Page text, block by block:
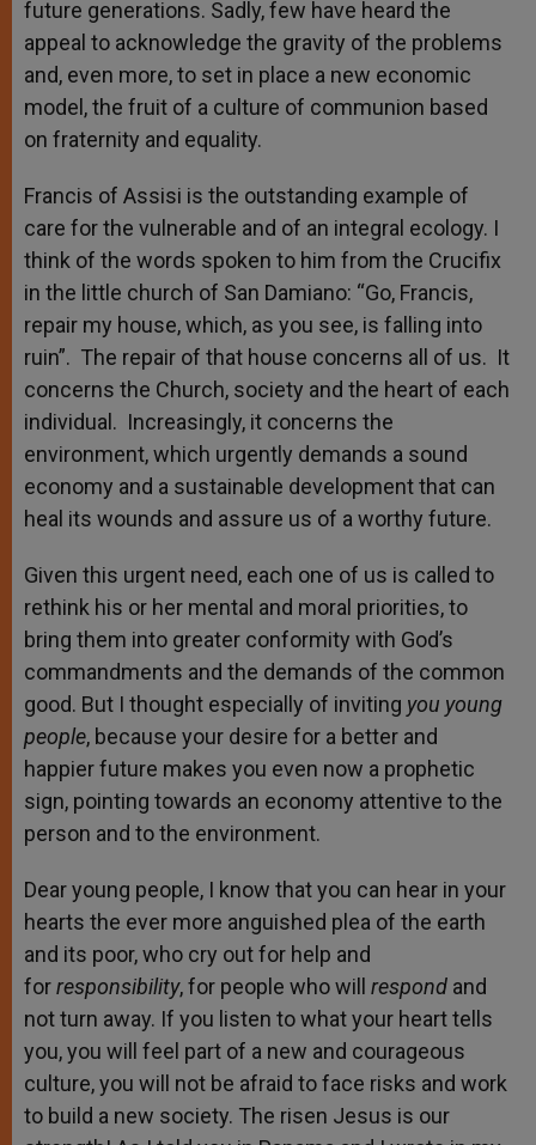
future generations. Sadly, few have heard the
appeal to acknowledge the gravity of the problems
and, even more, to set in place a new economic
model, the fruit of a culture of communion based
on fraternity and equality.
Francis of Assisi is the outstanding example of
care for the vulnerable and of an integral ecology. I
think of the words spoken to him from the Crucifix
in the little church of San Damiano: “Go, Francis,
repair my house, which, as you see, is falling into
ruin”. The repair of that house concerns all of us. It
concerns the Church, society and the heart of each
individual. Increasingly, it concerns the
environment, which urgently demands a sound
economy and a sustainable development that can
heal its wounds and assure us of a worthy future.
Given this urgent need, each one of us is called to
rethink his or her mental and moral priorities, to
bring them into greater conformity with God’s
commandments and the demands of the common
good. But I thought especially of inviting you young
people, because your desire for a better and
happier future makes you even now a prophetic
sign, pointing towards an economy attentive to the
person and to the environment.
Dear young people, I know that you can hear in your
hearts the ever more anguished plea of the earth
and its poor, who cry out for help and
forresponsibility, for people who will respond and
not turn away. If you listen to what your heart tells
you, you will feel part of a new and courageous
culture, you will not be afraid to face risks and work
to build a new society. The risen Jesus is our